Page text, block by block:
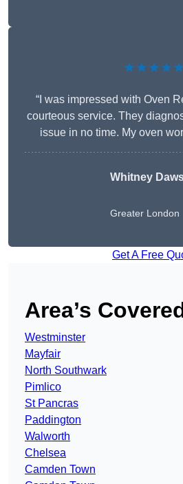
★★★★★
“I was impressed with Oven
courteous service. They
issue in no time. My oven
Whitney
Greater London
Get A Free
Area’s
Westminster
Mayfair
North Southwark
Pimlico
St Pancras
Paddington
Walworth
Chelsea
Camden Town